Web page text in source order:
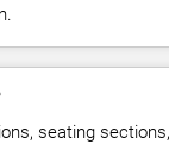
seating